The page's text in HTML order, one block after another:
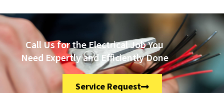
Call Us for the Electrical Job You
Need Expertly and Efficiently Done
Service Request